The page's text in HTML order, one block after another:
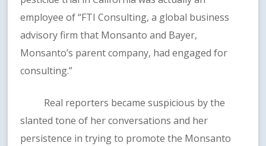
employee of “FTI Consulting, a global business
advisory firm that Monsanto and Bayer,
Monsanto’s parent company, had engaged for
consulting.”
Real reporters became suspicious by the
slanted tone of her conversations and her
persistence in trying to promote the Monsanto